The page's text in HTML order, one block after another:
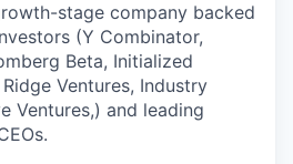
stage company backed
(Y Combinator,
Beta, Initialized
Ventures, Industry
Ventures,) and leading